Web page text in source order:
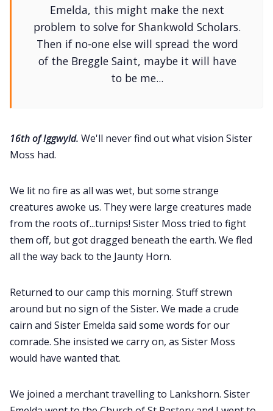
Emelda, this might make the next
problem to solve for Shankwold Scholars.
Then if no-one else will spread the word
of the Breggle Saint, maybe it will have
to be me...
16th of Iggwyld. We'll never find out what vision Sister
Moss had.
We lit no fire as all was wet, but some strange
creatures awoke us. They were large creatures made
from the roots of...turnips! Sister Moss tried to fight
them off, but got dragged beneath the earth. We fled
all the way back to the Jaunty Horn.
Returned to our camp this morning. Stuff strewn
around but no sign of the Sister. We made a crude
cairn and Sister Emelda said some words for our
comrade. She insisted we carry on, as Sister Moss
would have wanted that.
We joined a merchant travelling to Lankshorn. Sister